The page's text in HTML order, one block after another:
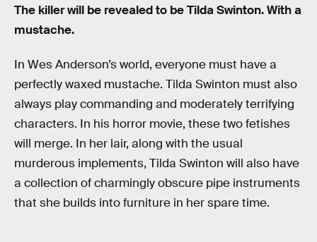
The killer will be revealed to be Tilda Swinton. With a
mustache.
In Wes Anderson’s world, everyone must have a
perfectly waxed mustache. Tilda Swinton must also
always play commanding and moderately terrifying
characters. In his horror movie, these two fetishes
will merge. In her lair, along with the usual
murderous implements, Tilda Swinton will also have
a collection of charmingly obscure pipe instruments
that she builds into furniture in her spare time.